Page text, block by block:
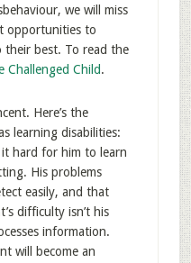
we will miss
opportunities to
best. To read the
Challenged Child.
Here’s the
learning disabilities:
hard for him to learn
His problems
easily, and that
difficulty isn’t his
information.
will become an